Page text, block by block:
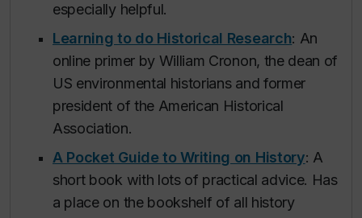
especially helpful.
Learning to do Historical Research: An
online primer by William Cronon, the dean of
US environmental historians and former
president of the American Historical
Association.
A Pocket Guide to Writing on History: A
short book with lots of practical advice. Has
a place on the bookshelf of all history